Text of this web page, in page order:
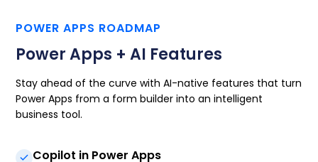
POWER APPS ROADMAP
Power Apps + AI Features
Stay ahead of the curve with AI-native features that turn
Power Apps from a form builder into an intelligent
business tool.
Copilot in Power Apps